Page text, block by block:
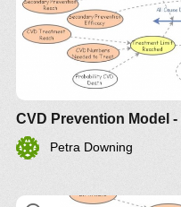
CVD Prevention Model -
Petra Downing